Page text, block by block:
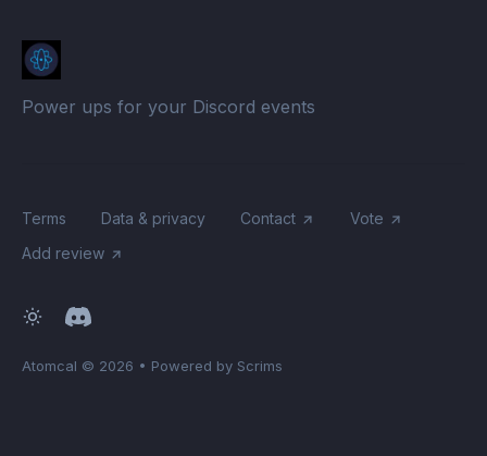
Power ups for your Discord events
Terms Data & privacy Contact
Vote
Add review
Atomcal © 2026 • Powered by Scrims